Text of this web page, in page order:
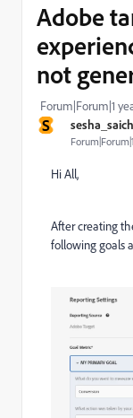
S
Adobe
not
Forum|Forum|1
Hi All,
After creating
following goals